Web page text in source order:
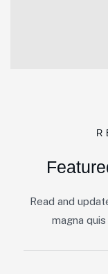
Read and
magna